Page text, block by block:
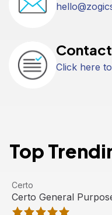
Click here
Top
Certo General Purpose
View product
Certo
Certo General